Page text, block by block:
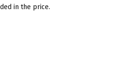
in the price.